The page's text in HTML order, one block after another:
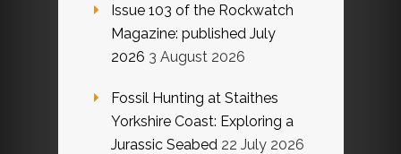
Issue 103 of the Rockwatch
Magazine: published July
2026 3 August 2026
Fossil Hunting at Staithes
Yorkshire Coast: Exploring a
Jurassic Seabed 22 July 2026